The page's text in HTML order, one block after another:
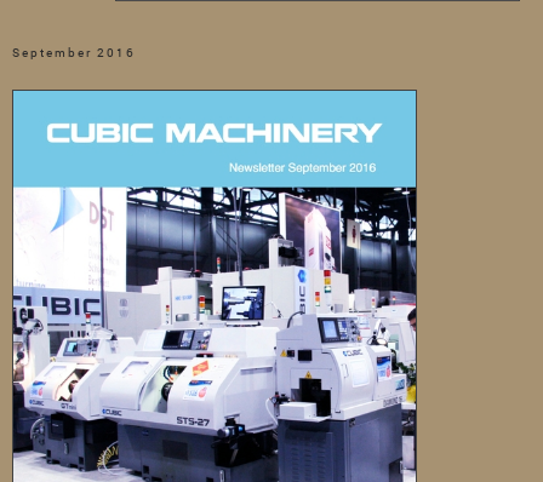
September 2016